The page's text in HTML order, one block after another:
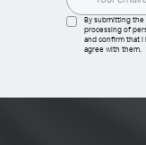
By submitting
processing of
and confirm that I
agree with them.